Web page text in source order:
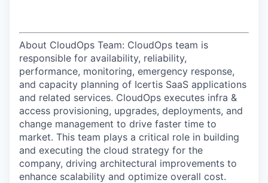
About CloudOps Team: CloudOps team is
responsible for availability, reliability,
performance, monitoring, emergency response,
and capacity planning of Icertis SaaS applications
and related services. CloudOps executes infra &
access provisioning, upgrades, deployments, and
change management to drive faster time to
market. This team plays a critical role in building
and executing the cloud strategy for the
company, driving architectural improvements to
enhance scalability and optimize overall cost.